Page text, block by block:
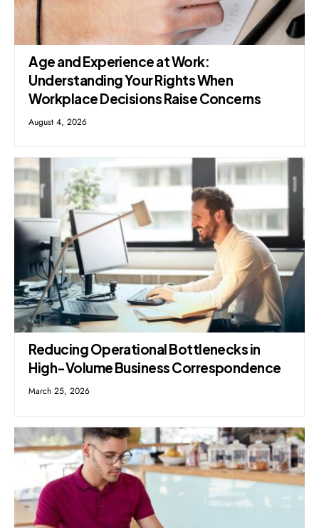
Age and Experience at Work:
Understanding Your Rights When
Workplace Decisions Raise Concerns
August 4, 2026
Reducing Operational Bottlenecks in
High-Volume Business Correspondence
March 25, 2026